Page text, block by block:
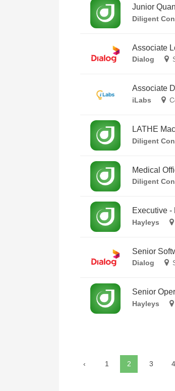
Junior
Diligent
Associate
Dialog
Associate
iLabs
LATHE
Diligent
Medical
Diligent
Executive -
Hayleys
Senior
Dialog
Senior
Hayleys
‹ 1 2 3 4